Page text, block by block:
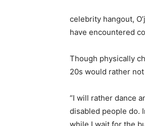
celebrity hangout,
have encountered
Though physically
20s would rather
“I will rather dance
disabled people do.